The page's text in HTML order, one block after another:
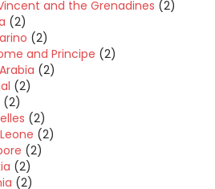
and the Grenadines (2)
(2)
(2)
and Principe (2)
(2)
(2)
(2)
(2)
(2)
(2)
(2)
(2)